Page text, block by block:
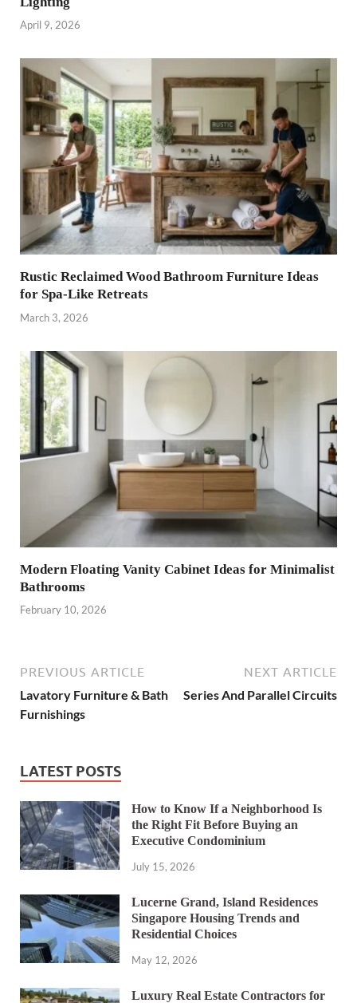
April 9, 2026
Rustic Reclaimed Wood Bathroom Furniture Ideas
for Spa-Like Retreats
March 3, 2026
Modern Floating Vanity Cabinet Ideas for Minimalist
Bathrooms
February 10, 2026
PREVIOUS ARTICLE
Lavatory Furniture & Bath
Furnishings
NEXT ARTICLE
Series And Parallel Circuits
LATEST POSTS
How to Know If a Neighborhood Is
the Right Fit Before Buying an
Executive Condominium
July 15, 2026
Lucerne Grand, Island Residences
Singapore Housing Trends and
Residential Choices
May 12, 2026
Luxury Real Estate Contractors for